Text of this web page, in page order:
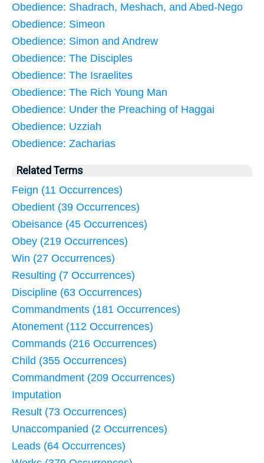
Obedience: Shadrach, Meshach, and Abed-Nego
Obedience: Simeon
Obedience: Simon and Andrew
Obedience: The Disciples
Obedience: The Israelites
Obedience: The Rich Young Man
Obedience: Under the Preaching of Haggai
Obedience: Uzziah
Obedience: Zacharias
Related Terms
Feign (11 Occurrences)
Obedient (39 Occurrences)
Obeisance (45 Occurrences)
Obey (219 Occurrences)
Win (27 Occurrences)
Resulting (7 Occurrences)
Discipline (63 Occurrences)
Commandments (181 Occurrences)
Atonement (112 Occurrences)
Commands (216 Occurrences)
Child (355 Occurrences)
Commandment (209 Occurrences)
Imputation
Result (73 Occurrences)
Unaccompanied (2 Occurrences)
Leads (64 Occurrences)